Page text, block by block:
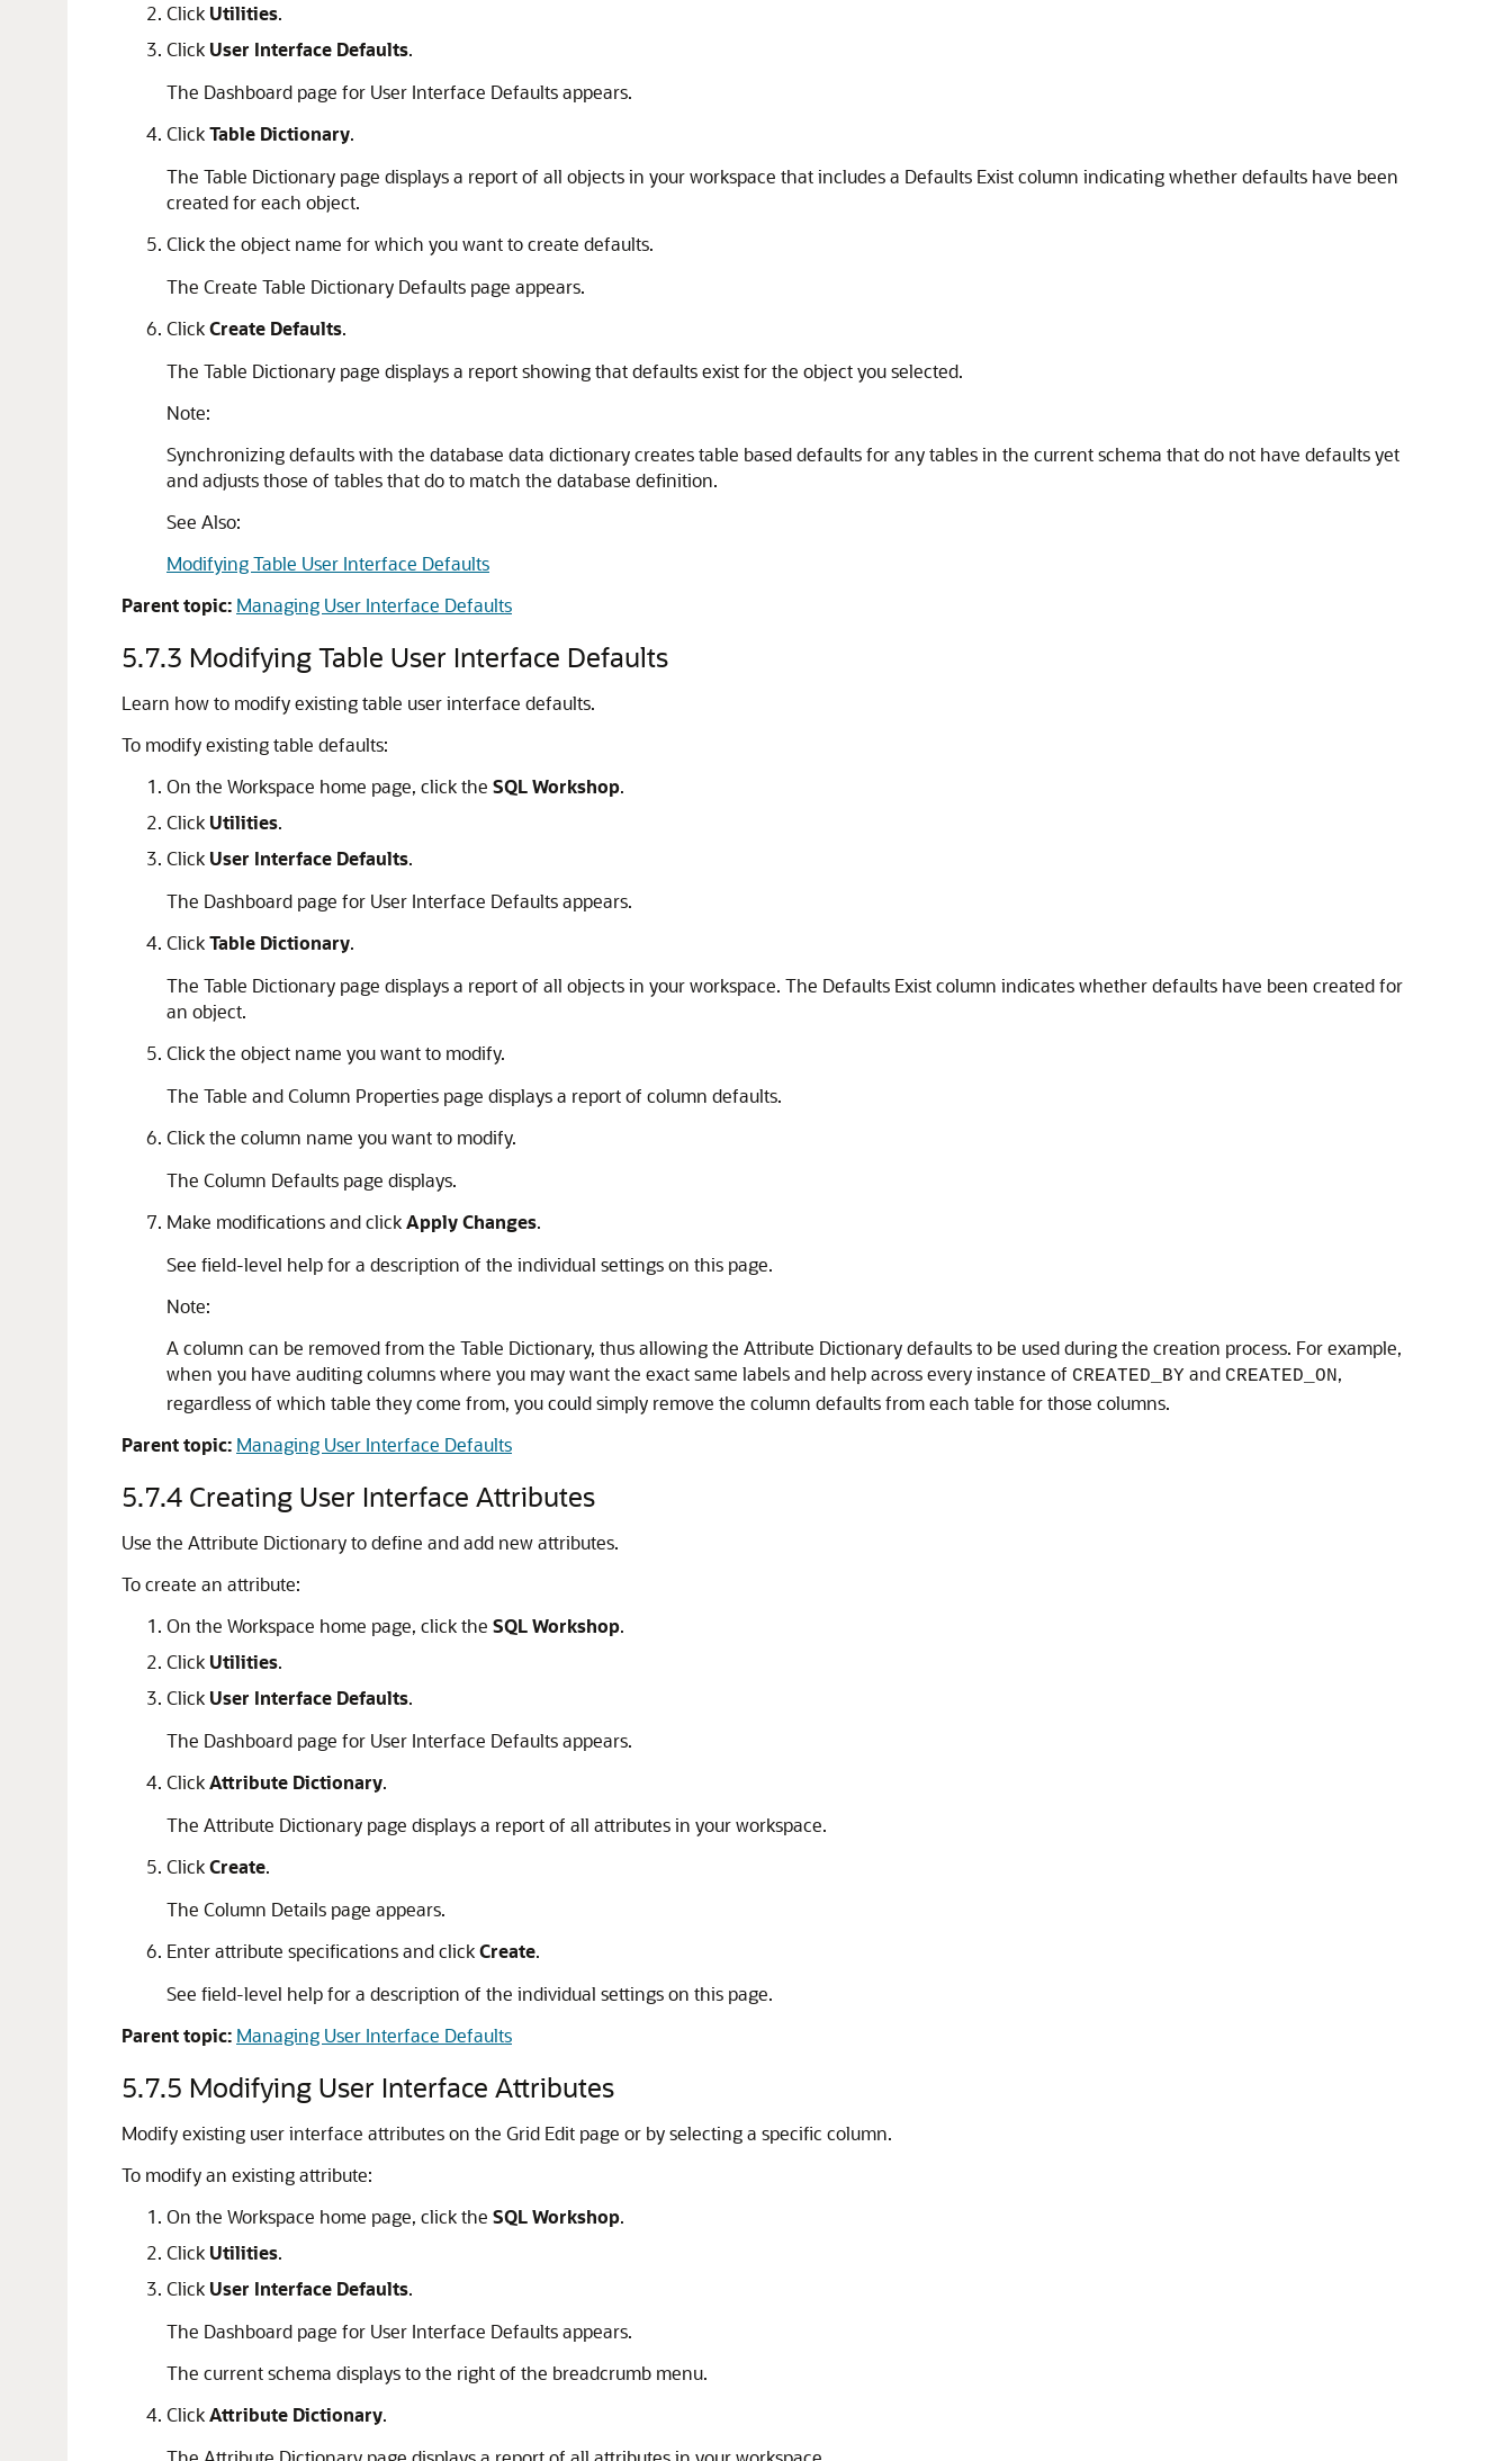
Click Utilities.
Click User Interface Defaults.
The Dashboard page for User Interface Defaults appears.
ClickTable Dictionary.
The Table Dictionary page displays a report of all objects in your workspace that includes a Defaults Exist column indicating whether defaults have been
created for each object.
Click the object name for which you want to create defaults.
The Create Table Dictionary Defaults page appears.
ClickCreate Defaults.
The Table Dictionary page displays a report showing that defaults exist for the object you selected.
Note:
Synchronizing defaults with the database data dictionary creates table based defaults for any tables in the current schema that do not have defaults yet
and adjusts those of tables that do to match the database definition.
See Also:
Modifying Table User Interface Defaults
Parent topic: Managing User Interface Defaults
5.7.3 Modifying Table User Interface Defaults
Learn how to modify existing table user interface defaults.
To modify existing table defaults:
On the Workspace home page, click the SQL Workshop.
Click Utilities.
Click User Interface Defaults.
The Dashboard page for User Interface Defaults appears.
ClickTable Dictionary.
The Table Dictionary page displays a report of all objects in your workspace. The Defaults Exist column indicates whether defaults have been created for
an object.
Click the object name you want to modify.
The Table and Column Properties page displays a report of column defaults.
Click the column name you want to modify.
The Column Defaults page displays.
Make modifications and clickApply Changes.
See field-level help for a description of the individual settings on this page.
Note:
A column can be removed from the Table Dictionary, thus allowing the Attribute Dictionary defaults to be used during the creation process. For example,
when you have auditing columns where you may want the exact same labels and help across every instance of CREATED_BY and CREATED_ON,
regardless of which table they come from, you could simply remove the column defaults from each table for those columns.
Parent topic: Managing User Interface Defaults
5.7.4 Creating User Interface Attributes
Use the Attribute Dictionary to define and add new attributes.
To create an attribute:
On the Workspace home page, click the SQL Workshop.
Click Utilities.
Click User Interface Defaults.
The Dashboard page for User Interface Defaults appears.
ClickAttribute Dictionary.
The Attribute Dictionary page displays a report of all attributes in your workspace.
ClickCreate.
The Column Details page appears.
Enter attribute specifications and clickCreate.
See field-level help for a description of the individual settings on this page.
Parent topic: Managing User Interface Defaults
5.7.5 Modifying User Interface Attributes
Modify existing user interface attributes on the Grid Edit page or by selecting a specific column.
To modify an existing attribute:
On the Workspace home page, click the SQL Workshop.
Click Utilities.
Click User Interface Defaults.
The Dashboard page for User Interface Defaults appears.
The current schema displays to the right of the breadcrumb menu.
ClickAttribute Dictionary.